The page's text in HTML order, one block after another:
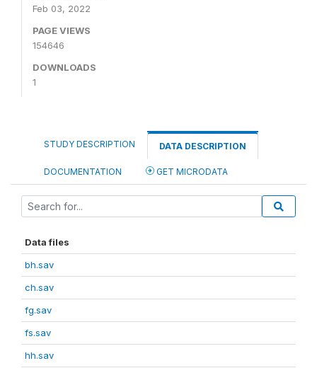
Feb 03, 2022
PAGE VIEWS
154646
DOWNLOADS
1
STUDY DESCRIPTION DATA DESCRIPTION
DOCUMENTATION GET MICRODATA
Data files
bh.sav
ch.sav
fg.sav
fs.sav
hh.sav